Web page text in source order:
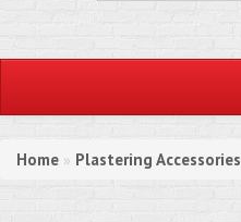
Home » Plastering Accessories